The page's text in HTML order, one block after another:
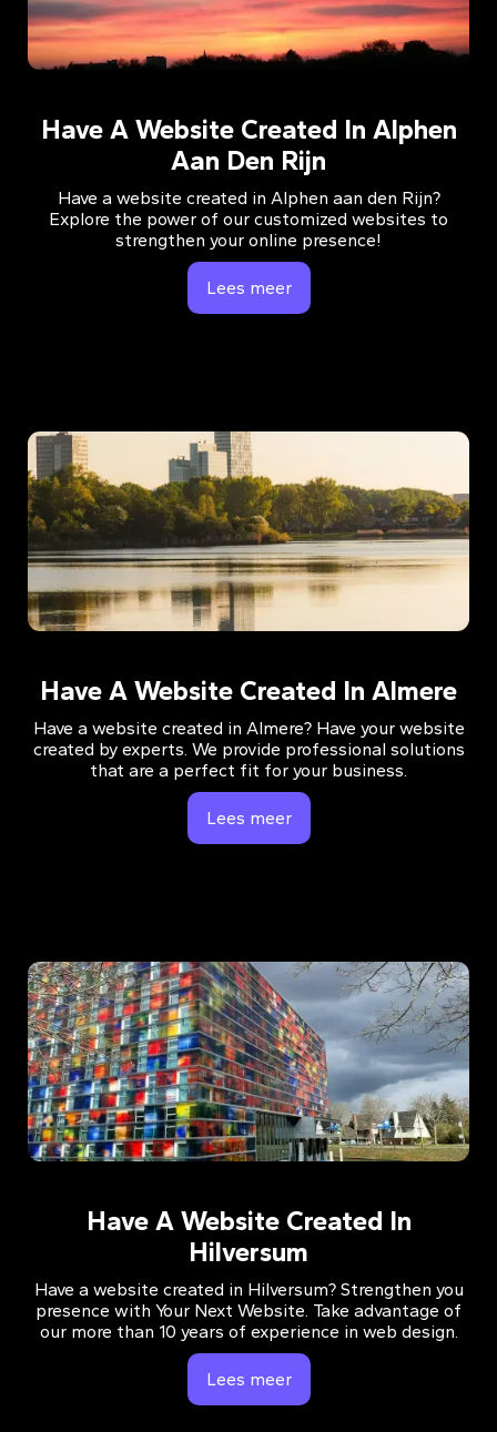
Have A Website Created In Alphen
Aan Den Rijn
Have a website created in Alphen aan den Rijn?
Explore the power of our customized websites to
strengthen your online presence!
Lees meer
Have A Website Created In Almere
Have a website created in Almere? Have your website
created by experts. We provide professional solutions
that are a perfect fit for your business.
Lees meer
Have A Website Created In
Hilversum
Have a website created in Hilversum? Strengthen you
presence with Your Next Website. Take advantage of
our more than 10 years of experience in web design.
Lees meer